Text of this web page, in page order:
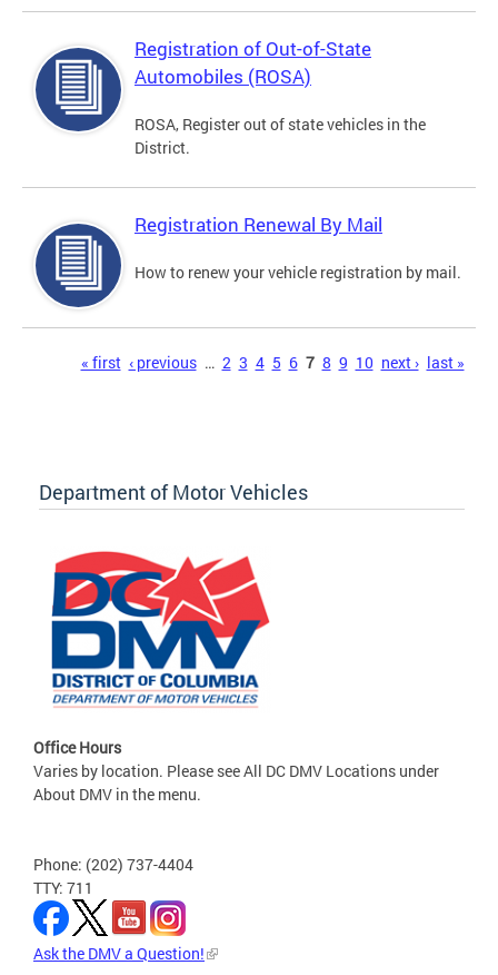
Registration of Out-of-State
Automobiles (ROSA)
ROSA, Register out of state vehicles in the
District.
Registration Renewal By Mail
How to renew your vehicle registration by mail.
« first ‹ previous … 2 3 4 5 6 7 8 9 10 next › last »
Department of Motor Vehicles
Office Hours
Varies by location. Please see All DC DMV Locations under
About DMV in the menu.
Phone: (202) 737-4404
TTY: 711
Ask the DMV a Question!